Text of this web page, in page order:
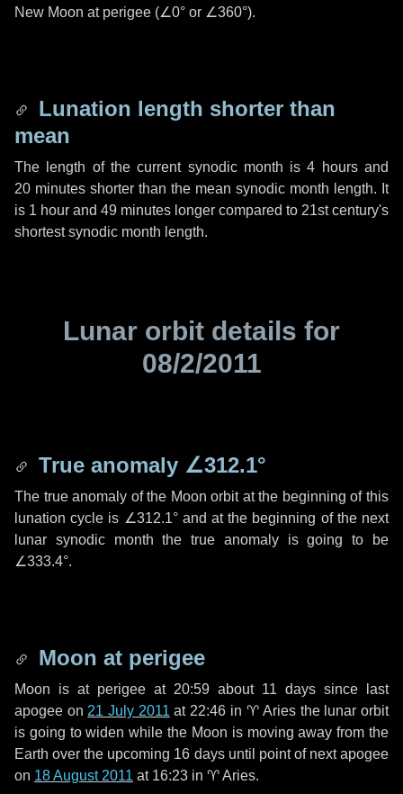
New Moon at perigee (∠0° or ∠360°).
Lunation length shorter than
mean
The length of the current synodic month is4 hoursand
20 minutes shorter than the mean synodic month length. It
is 1 hour and 49 minutes longer compared to 21st century's
shortest synodic month length.
Lunar orbit details for
08/2/2011
True anomaly ∠312.1°
The true anomaly of the Moon orbit at the beginning of this
lunation cycle is ∠312.1°and at the beginning of the next
lunar synodic month the true anomaly is going to be
∠333.4°.
Moon at perigee
Moon is at perigee at 20:59 about 11 days since last
apogee on 21 July 2011 at 22:46 in ♈ Ariesthe lunar orbit
is going to widen while the Moon is moving away from the
Earth over the upcoming 16 daysuntil point of next apogee
on 18 August 2011 at 16:23 in ♈ Aries.